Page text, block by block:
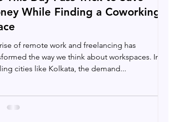
While Finding a Coworking
of remote work and freelancing has
the way we think about workspaces. In
cities like Kolkata, the demand...